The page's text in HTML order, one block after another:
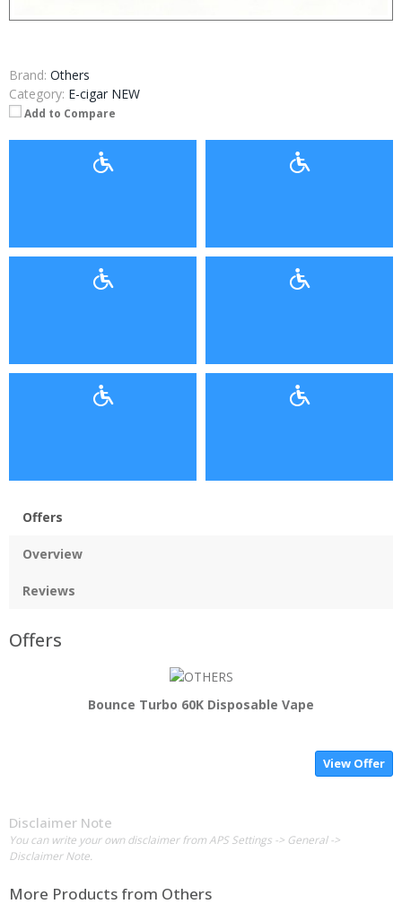
Brand: Others
Category: E-cigar NEW
Add to Compare
Offers
Overview
Reviews
Offers
Bounce Turbo 60K Disposable Vape
View Offer
Disclaimer Note
You can write your own disclaimer from APS Settings -> General ->
Disclaimer Note.
More Products from Others